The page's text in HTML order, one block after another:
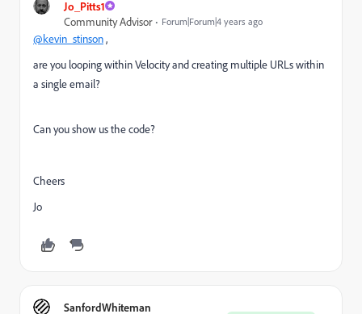
Jo_Pitts1
Community Advisor
Forum|Forum|4 years ago
@kevin_stinson,
are you looping within Velocity and creating multiple URLs within
a single email?
Can you show us the code?
Cheers
Jo
SanfordWhiteman